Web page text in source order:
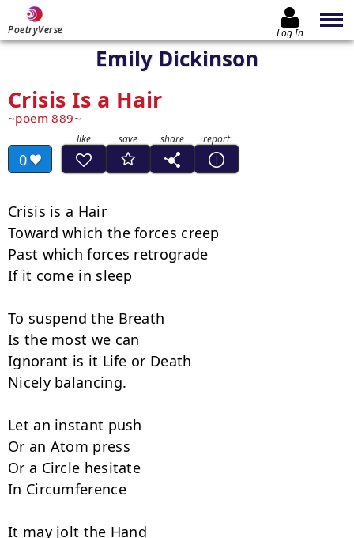
PoetryVerse Log In
Emily Dickinson
Crisis Is a Hair
poem 889
0
Crisis is a Hair
Toward which the forces creep
Past which forces retrograde
If it come in sleep
To suspend the Breath
Is the most we can
Ignorant is it Life or Death
Nicely balancing.
Let an instant push
Or an Atom press
Or a Circle hesitate
In Circumference
It may jolt the Hand